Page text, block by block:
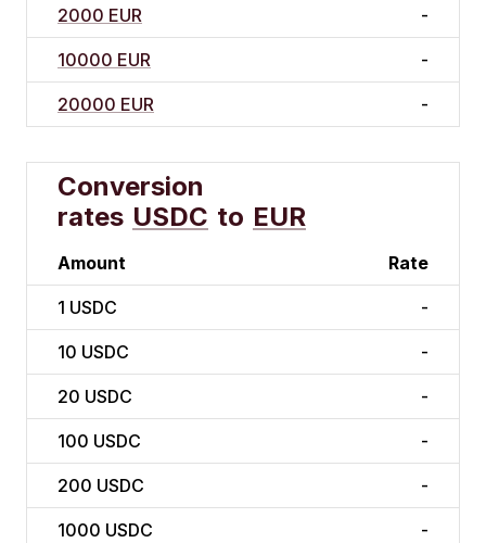
2000 EUR -
10000 EUR -
20000 EUR -
Conversion
rates USDC to EUR
Amount Rate
1 USDC -
10 USDC -
20 USDC -
100 USDC -
200 USDC -
1000 USDC -